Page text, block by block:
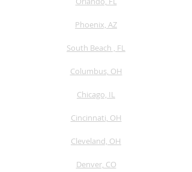
Phoenix, AZ
South Beach , FL
Columbus, OH
Chicago, IL
Cincinnati, OH
Cleveland, OH
Denver, CO